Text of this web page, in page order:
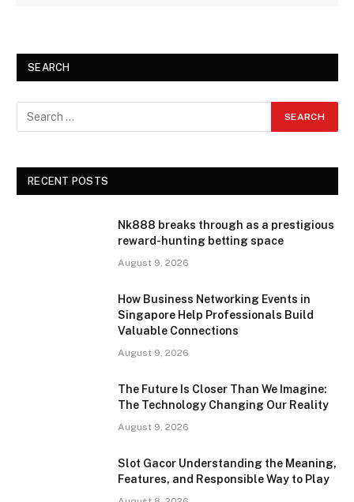
SEARCH
RECENT POSTS
Nk888 breaks through as a prestigious
reward-hunting betting space
August 9, 2026
How Business Networking Events in
Singapore Help Professionals Build
Valuable Connections
August 9, 2026
The Future Is Closer Than We Imagine:
The Technology Changing Our Reality
August 9, 2026
Slot Gacor Understanding the Meaning,
Features, and Responsible Way to Play